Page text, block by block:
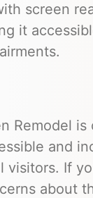
screen
it
Remodel
and
visitors. If
about